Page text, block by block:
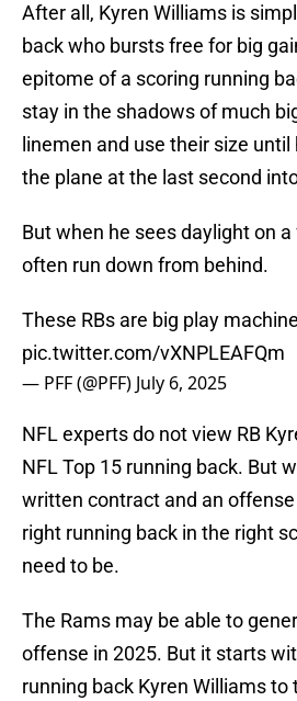
After all, Kyren Williams is
back who bursts free for big
epitome of a scoring running
stay in the shadows of much
linemen and use their size
the plane at the last second
But when he sees daylight on
often run down from behind.
These RBs are big play
pic.twitter.com/vXNPLEAFQm
— PFF (@PFF) July 6, 2025
NFL experts do not view RB
NFL Top 15 running back. But
written contract and an
right running back in the right
need to be.
The Rams may be able to
offense in 2025. But it starts
running back Kyren Williams